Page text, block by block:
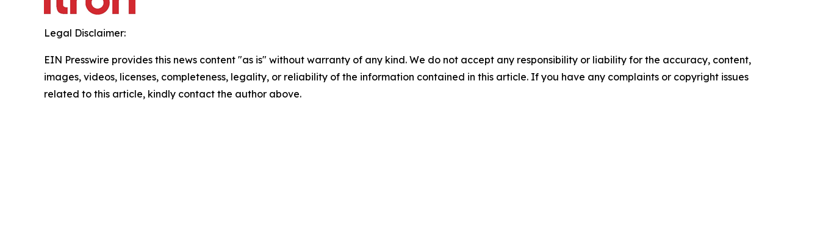
Legal Disclaimer:
EIN Presswire provides this news content "as is" without warranty of any kind. We do not accept any responsibility or liability for the accuracy, content,
images, videos, licenses, completeness, legality, or reliability of the information contained in this article. If you have any complaints or copyright issues
related to this article, kindly contact the author above.